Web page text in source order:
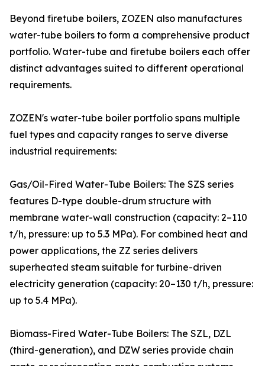
Beyond firetube boilers, ZOZEN also manufactures
water-tube boilers to form a comprehensive product
portfolio. Water-tube and firetube boilers each offer
distinct advantages suited to different operational
requirements.
ZOZEN's water-tube boiler portfolio spans multiple
fuel types and capacity ranges to serve diverse
industrial requirements:
Gas/Oil-Fired Water-Tube Boilers: The SZS series
features D-type double-drum structure with
membrane water-wall construction (capacity: 2–110
t/h, pressure: up to 5.3 MPa). For combined heat and
power applications, the ZZ series delivers
superheated steam suitable for turbine-driven
electricity generation (capacity: 20–130 t/h, pressure:
up to 5.4 MPa).
Biomass-Fired Water-Tube Boilers: The SZL, DZL
(third-generation), and DZW series provide chain